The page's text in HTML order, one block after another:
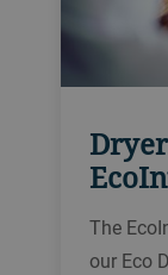
The
our Eco